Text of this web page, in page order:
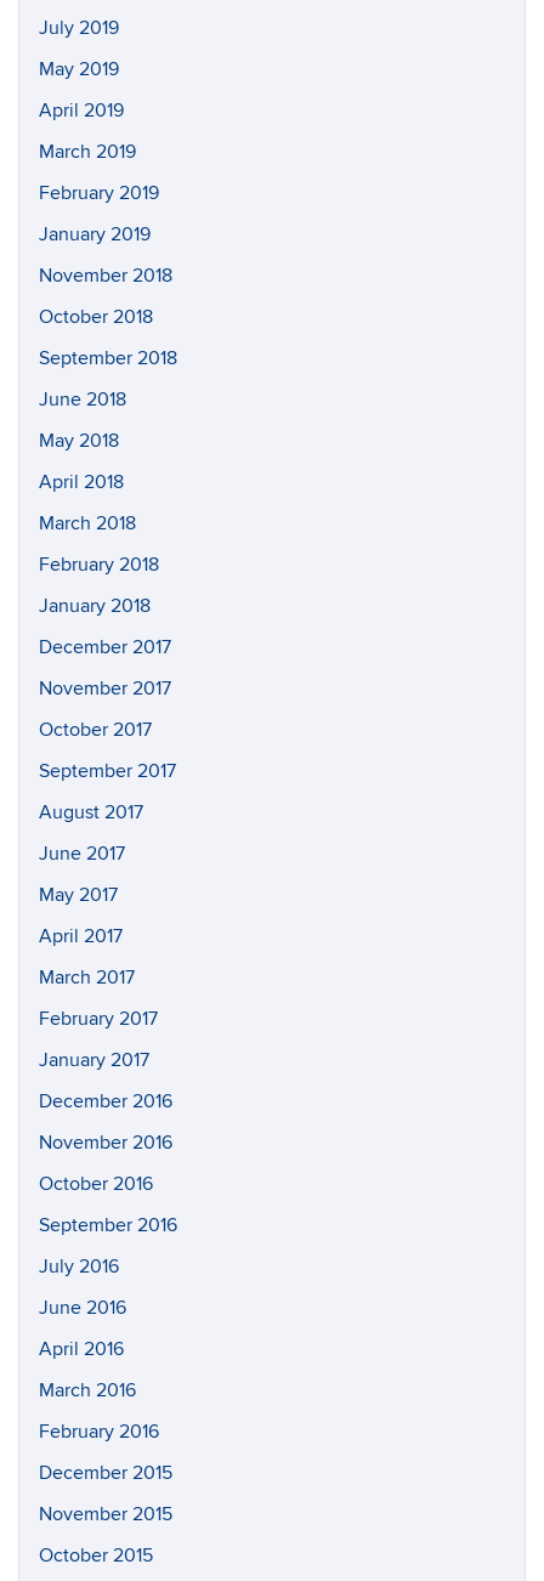
July 2019
May 2019
April 2019
March 2019
February 2019
January 2019
November 2018
October 2018
September 2018
June 2018
May 2018
April 2018
March 2018
February 2018
January 2018
December 2017
November 2017
October 2017
September 2017
August 2017
June 2017
May 2017
April 2017
March 2017
February 2017
January 2017
December 2016
November 2016
October 2016
September 2016
July 2016
June 2016
April 2016
March 2016
February 2016
December 2015
November 2015
October 2015